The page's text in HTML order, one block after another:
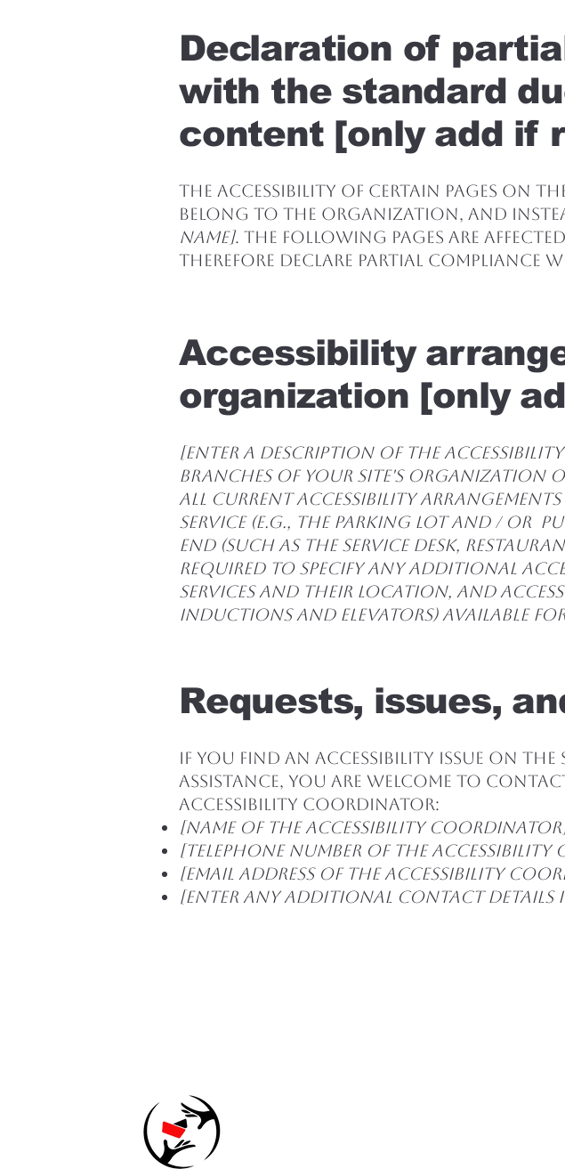
Declaration of
with the standard
content [only add if
The accessibility of certain pages on
belong to the organization, and
name]. The following pages are
therefore declare partial compliance
Accessibility
organization [only
[Enter a description of the
branches of your site's organization
all current accessibility
service (e.g., the parking lot and / or
end (such as the service desk,
required to specify any additional
services and their location, and
inductions and elevators) available for
Requests, issues,
If you find an accessibility issue on
assistance, you are welcome to
accessibility coordinator:
[Name of the accessibility
[Telephone number of the
[Email address of the accessibility
[Enter any additional contact details